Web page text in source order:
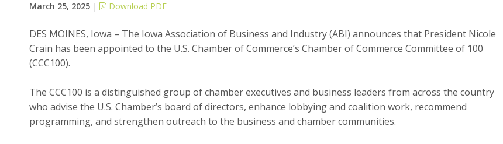
March 25, 2025| Download PDF
DES MOINES, Iowa – The Iowa Association of Business and Industry (ABI) announces that President Nicole
Crain has been appointed to the U.S. Chamber of Commerce’s Chamber of Commerce Committee of 100
(CCC100).
The CCC100 is a distinguished group of chamber executives and business leaders from across the country
who advise the U.S. Chamber’s board of directors, enhance lobbying and coalition work, recommend
programming, and strengthen outreach to the business and chamber communities.